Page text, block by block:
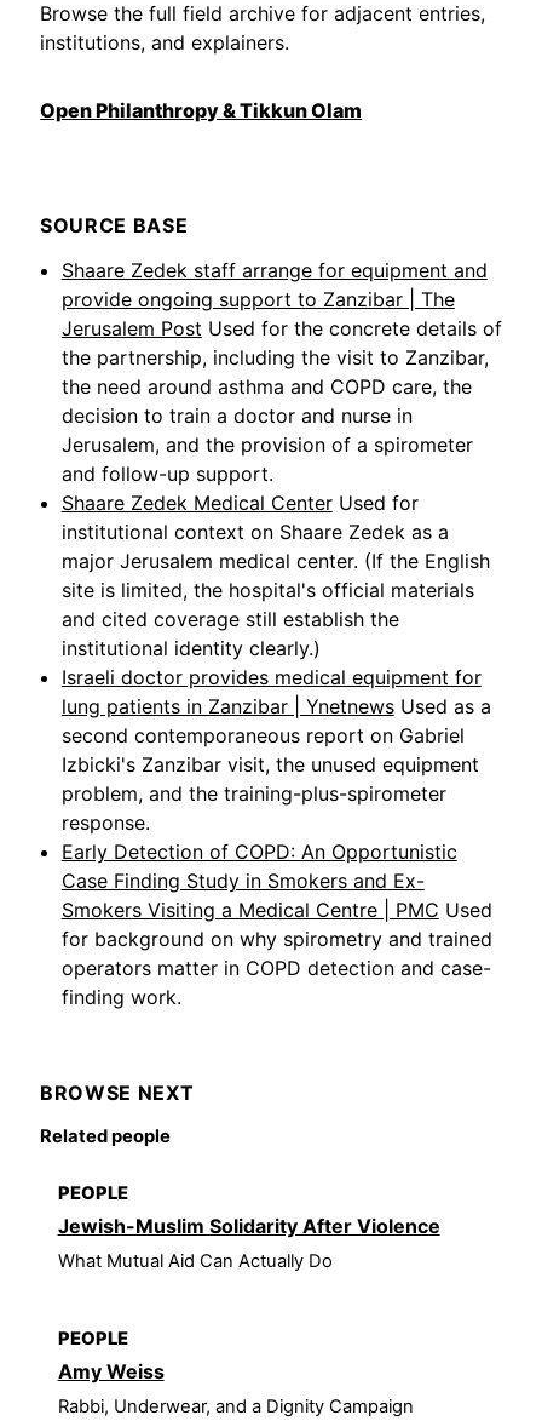
Browse the full field archive for adjacent entries,
institutions, and explainers.
Open Philanthropy & Tikkun Olam
SOURCE BASE
Shaare Zedek staff arrange for equipment and
provide ongoing support to Zanzibar | The
Jerusalem Post Used for the concrete details of
the partnership, including the visit to Zanzibar,
the need around asthma and COPD care, the
decision to train a doctor and nurse in
Jerusalem, and the provision of a spirometer
and follow-up support.
Shaare Zedek Medical Center Used for
institutional context on Shaare Zedek as a
major Jerusalem medical center. (If the English
site is limited, the hospital's official materials
and cited coverage still establish the
institutional identity clearly.)
Israeli doctor provides medical equipment for
lung patients in Zanzibar | Ynetnews Used as a
second contemporaneous report on Gabriel
Izbicki's Zanzibar visit, the unused equipment
problem, and the training-plus-spirometer
response.
Early Detection of COPD: An Opportunistic
Case Finding Study in Smokers and Ex-
Smokers Visiting a Medical Centre | PMC Used
for background on why spirometry and trained
operators matter in COPD detection and case-
finding work.
BROWSE NEXT
Related people
PEOPLE
Jewish-Muslim Solidarity After Violence
What Mutual Aid Can Actually Do
PEOPLE
Amy Weiss
Rabbi, Underwear, and a Dignity Campaign